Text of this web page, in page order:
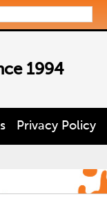
1994
Privacy Policy